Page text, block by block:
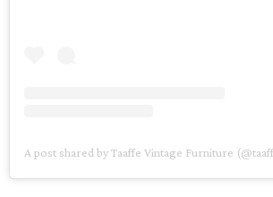
A post shared by Taaffe Vintage Furniture